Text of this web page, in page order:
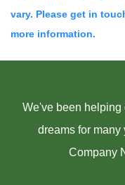
vary. Please get in
more information.
We've been helping
dreams for many
Company